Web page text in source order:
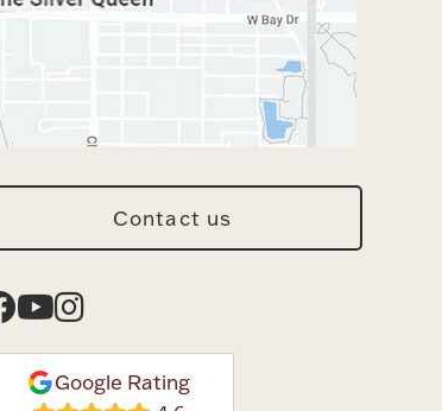
Contact us
Google Rating